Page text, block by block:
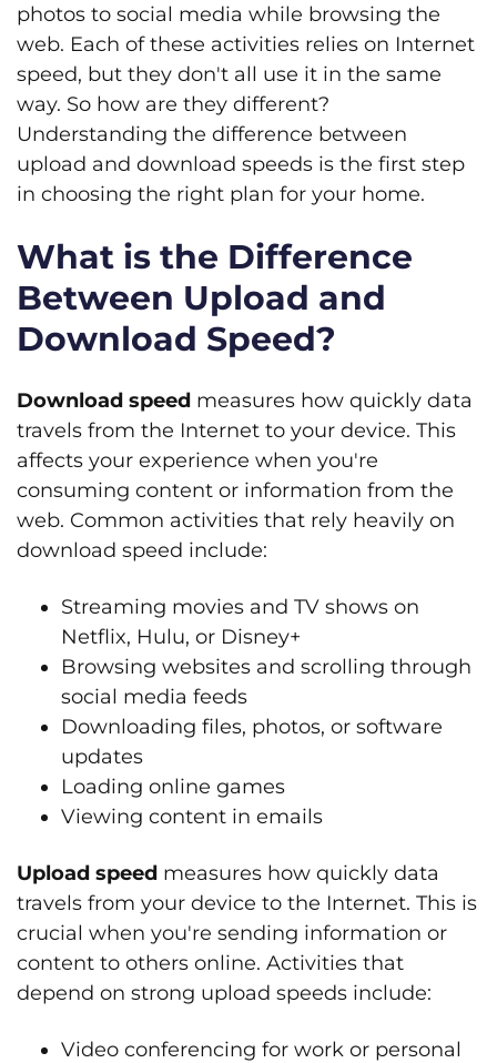
photos to social media while browsing the
web. Each of these activities relies on Internet
speed, but they don't all use it in the same
way. So how are they different?
Understanding the difference between
upload and download speeds is the first step
in choosing the right plan for your home.
What is the Difference
Between Upload and
Download Speed?
Download speed measures how quickly data
travels from the Internet to your device. This
affects your experience when you're
consuming content or information from the
web. Common activities that rely heavily on
download speed include:
Streaming movies and TV shows on
Netflix, Hulu, or Disney+
Browsing websites and scrolling through
social media feeds
Downloading files, photos, or software
updates
Loading online games
Viewing content in emails
Upload speed measures how quickly data
travels from your device to the Internet. This is
crucial when you're sending information or
content to others online. Activities that
depend on strong upload speeds include:
Video conferencing for work or personal